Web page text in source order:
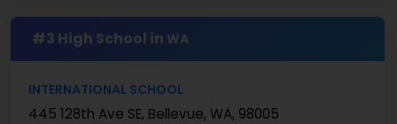
#3 High School in WA
INTERNATIONAL SCHOOL
445 128th Ave SE, Bellevue, WA, 98005